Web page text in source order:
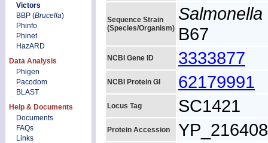
Victors
BBP (Brucella)
Phinfo
Phinet
HazARD
Data Analysis
Phigen
Pacodom
BLAST
Help & Documents
Documents
FAQs
Links
Sequence Strain
(Species/Organism) B67
NCBI Gene ID 3333877
NCBI Protein GI 62179991
Locus Tag SC1421
Protein Accession